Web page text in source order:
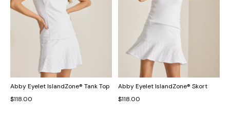
Abby Eyelet IslandZone® Tank Top
$118.00
Abby Eyelet IslandZone® Skort
$118.00